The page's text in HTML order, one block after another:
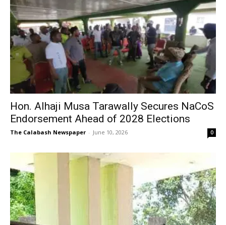
Hon. Alhaji Musa Tarawally Secures NaCoS
Endorsement Ahead of 2028 Elections
The Calabash Newspaper - June 10, 2026 0